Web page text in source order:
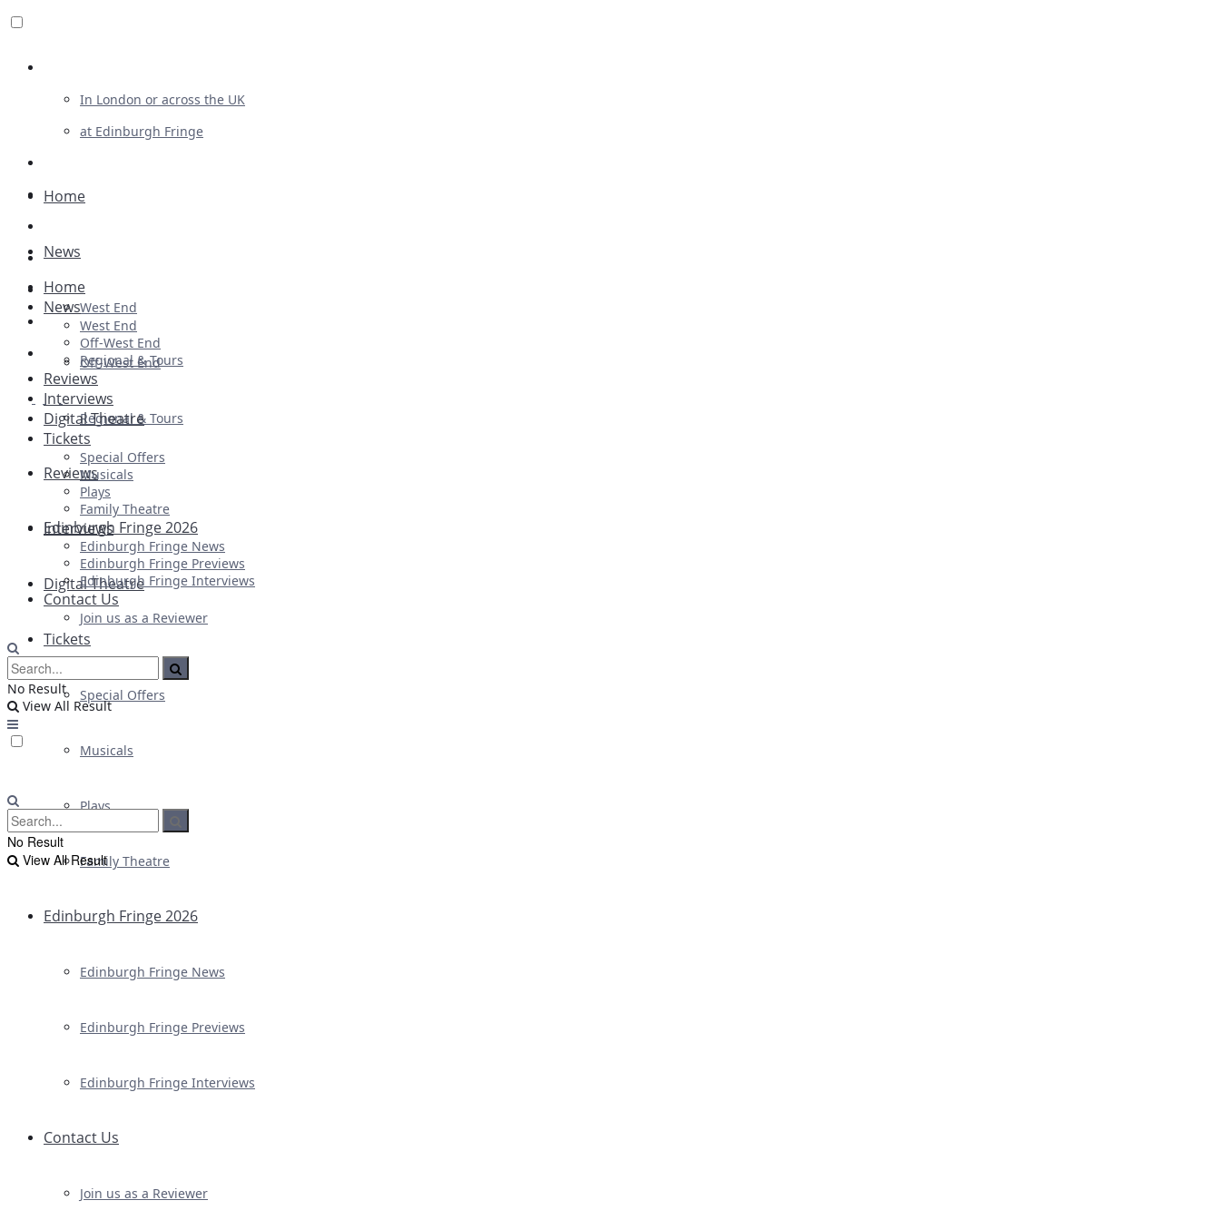
In London or across the UK
at Edinburgh Fringe
Advertising
Plays
Ballet & Dance
Previews
First Look
Home
News
West End
Off-West End
Regional & Tours
Reviews
Interviews
Digital Theatre
Tickets
Special Offers
Musicals
Plays
Family Theatre
Edinburgh Fringe 2026
Edinburgh Fringe News
Edinburgh Fringe Previews
Edinburgh Fringe Interviews
Contact Us
Join us as a Reviewer
Home
News
West End
Off-West End
Regional & Tours
Reviews
Interviews
Digital Theatre
Tickets
Special Offers
Musicals
Plays
Family Theatre
Edinburgh Fringe 2026
Edinburgh Fringe News
Edinburgh Fringe Previews
Edinburgh Fringe Interviews
Contact Us
Join us as a Reviewer
No Result
View All Result
No Result
View All Result